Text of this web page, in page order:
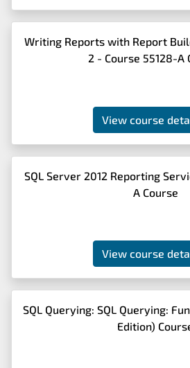
Writing Reports with Report
2 - Course 55128-A
View course
SQL Server 2012 Reporting
A Course
View course
SQL Querying: SQL Querying:
Edition)